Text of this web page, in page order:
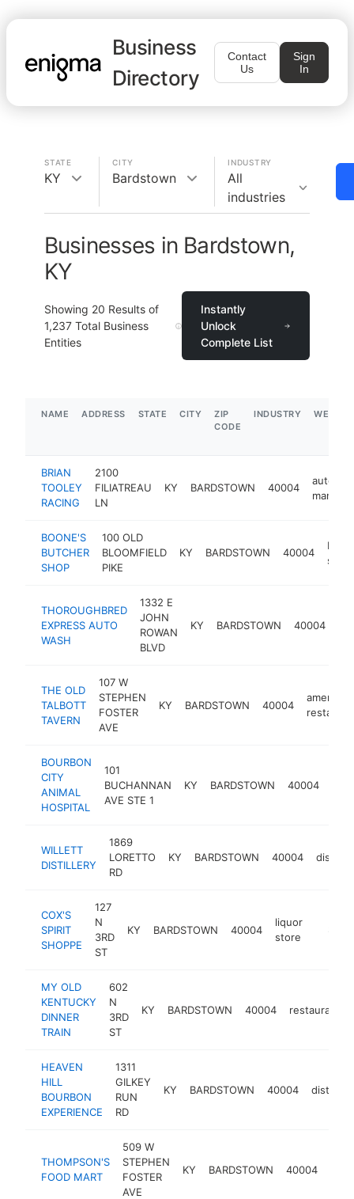
Business
Directory
Contact
Us
Sign
In
STATE
KY
CITY
Bardstown
INDUSTRY
All
industries
Businesses in Bardstown,
KY
Showing 20 Results of
1,237 Total Business
Entities
Instantly
Unlock
Complete List
NAME ADDRESS STATE CITY
ZIP
CODE
INDUSTRY
BRIAN
TOOLEY
RACING
2100
FILIATREAU
LN
KY BARDSTOWN 40004
auto
BOONE'S
BUTCHER
SHOP
100 OLD
BLOOMFIELD
PIKE
KY BARDSTOWN 40004
shop
THOROUGHBRED
EXPRESS AUTO
WASH
1332 E
JOHN
ROWAN
BLVD
KY BARDSTOWN 40004
THE OLD
TALBOTT
TAVERN
107 W
STEPHEN
FOSTER
AVE
KY BARDSTOWN 40004
american
BOURBON
CITY
ANIMAL
HOSPITAL
101
BUCHANNAN
AVE STE 1
KY BARDSTOWN 40004
WILLETT
DISTILLERY
1869
LORETTO
RD
KY BARDSTOWN 40004
COX'S
SPIRIT
SHOPPE
127
N
3RD
ST
KY BARDSTOWN 40004
liquor
store
MY OLD
KENTUCKY
DINNER
TRAIN
602
N
3RD
ST
KY BARDSTOWN 40004 restaurant
HEAVEN
HILL
BOURBON
EXPERIENCE
1311
GILKEY
RUN
RD
KY BARDSTOWN 40004 distillery
THOMPSON'S
FOOD MART
509 W
STEPHEN
FOSTER
AVE
KY BARDSTOWN 40004